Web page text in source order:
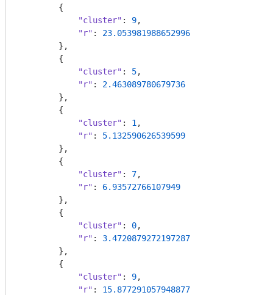
        {
"cluster" : 9,
"r" : 23.053981988652996
        },
        {
"cluster" : 5,
"r" : 2.463089780679736
        },
        {
"cluster" : 1 ,
"r" : 5.132590626539599
        },
        {
"cluster" : 7,
"r" : 6.93572766107949
        },
        {
"cluster" : 0,
"r" : 3.4720879272197287
        },
        {
"cluster" : 9,
"r" : 15.877291057948877